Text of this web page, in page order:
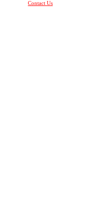
Contact Us